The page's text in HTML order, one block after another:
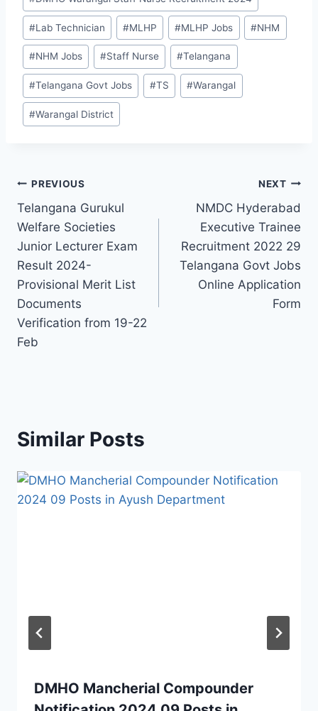
#Lab Technician #MLHP #MLHP Jobs #NHM
#NHM Jobs #Staff Nurse #Telangana
#Telangana Govt Jobs #TS #Warangal
#Warangal District
Post
navigation
PREVIOUS
Telangana Gurukul
Welfare Societies
Junior Lecturer Exam
Result 2024-
Provisional Merit List
Documents
Verification from 19-22
Feb
NEXT
NMDC Hyderabad
Executive Trainee
Recruitment 2022 29
Telangana Govt Jobs
Online Application
Form
Similar Posts
DMHO Mancherial Compounder